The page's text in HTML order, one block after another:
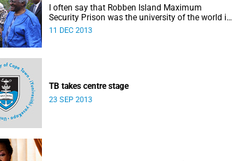
I often say that Robben Island Maximum
Security Prison was the university of the world in
which I majored in humanities.
11 DEC 2013
TB takes centre stage
23 SEP 2013